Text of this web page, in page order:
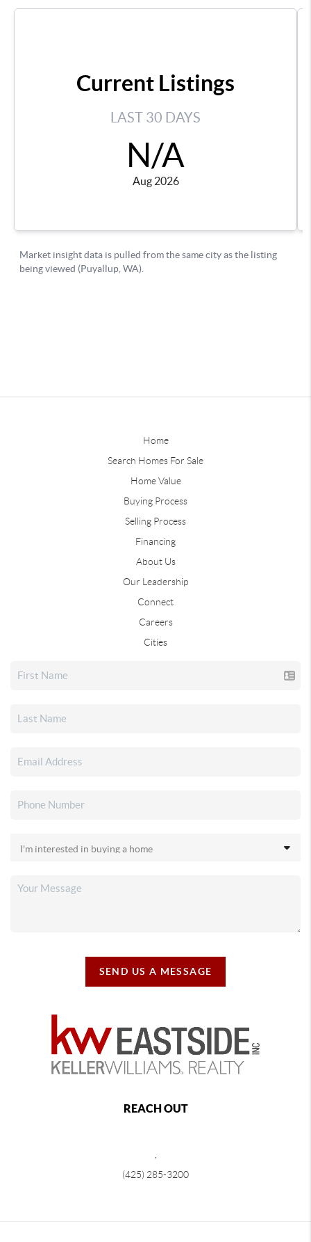
Home
Search Homes For Sale
Home Value
Buying Process
Selling Process
Financing
About Us
Our Leadership
Connect
Careers
Cities
SEND US A MESSAGE
REACH OUT
,
(425) 285-3200